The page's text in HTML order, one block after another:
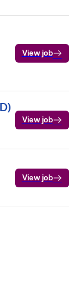
View job
View job
View job